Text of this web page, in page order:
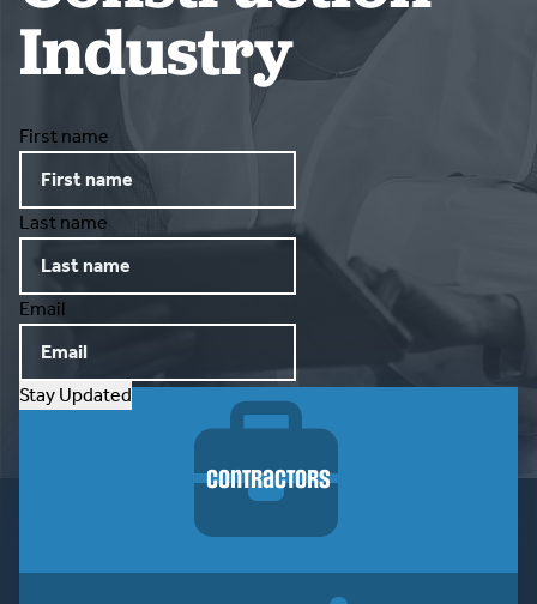
CONTACT US
Industry
First name
Last name
Email
Stay Updated
Contractors